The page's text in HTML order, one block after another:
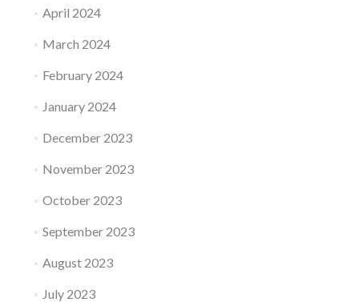
April 2024
March 2024
February 2024
January 2024
December 2023
November 2023
October 2023
September 2023
August 2023
July 2023